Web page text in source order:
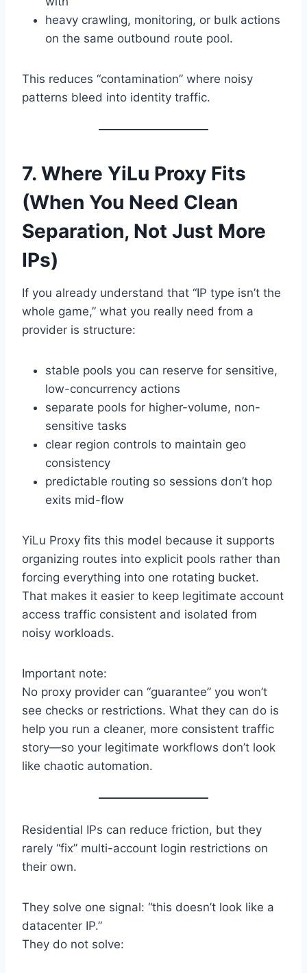
heavy crawling, monitoring, or bulk actions
on the same outbound route pool.
This reduces “contamination” where noisy
patterns bleed into identity traffic.
7. Where YiLu Proxy Fits
(When You Need Clean
Separation, Not Just More
IPs)
If you already understand that “IP type isn’t the
whole game,” what you really need from a
provider is structure:
stable pools you can reserve for sensitive,
low-concurrency actions
separate pools for higher-volume, non-
sensitive tasks
clear region controls to maintain geo
consistency
predictable routing so sessions don’t hop
exits mid-flow
YiLu Proxy fits this model because it supports
organizing routes into explicit pools rather than
forcing everything into one rotating bucket.
That makes it easier to keep legitimate account
access traffic consistent and isolated from
noisy workloads.
Important note:
No proxy provider can “guarantee” you won’t
see checks or restrictions. What they can do is
help you run a cleaner, more consistent traffic
story—so your legitimate workflows don’t look
like chaotic automation.
Residential IPs can reduce friction, but they
rarely “fix” multi-account login restrictions on
their own.
They solve one signal: “this doesn’t look like a
datacenter IP.”
They do not solve: